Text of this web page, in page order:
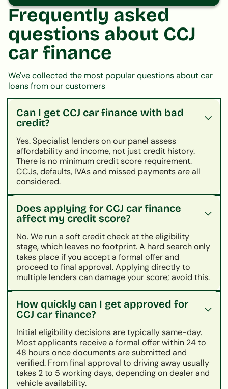
Frequently asked
questions about CCJ
car finance
We've collected the most popular questions about car
loans from our customers
Can I get CCJ car finance with bad
credit?
Yes. Specialist lenders on our panel assess
affordability and income, not just credit history.
There is no minimum credit score requirement.
CCJs, defaults, IVAs and missed payments are all
considered.
Does applying for CCJ car finance
affect my credit score?
No. We run a soft credit check at the eligibility
stage, which leaves no footprint. A hard search only
takes place if you accept a formal offer and
proceed to final approval. Applying directly to
multiple lenders can damage your score; avoid this.
How quickly can I get approved for
CCJ car finance?
Initial eligibility decisions are typically same-day.
Most applicants receive a formal offer within 24 to
48 hours once documents are submitted and
verified. From final approval to driving away usually
takes 2 to 5 working days, depending on dealer and
vehicle availability.